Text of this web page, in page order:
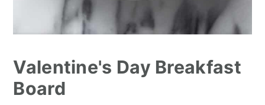
Valentine's Day Breakfast
Board